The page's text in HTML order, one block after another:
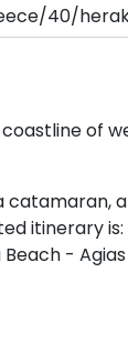
of
itinerary
-